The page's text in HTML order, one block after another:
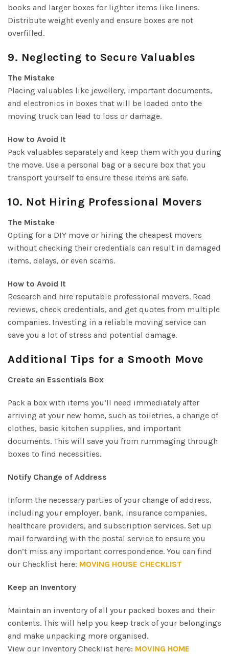
books and larger boxes for lighter items like linens.
Distribute weight evenly and ensure boxes are not
overfilled.
9. Neglecting to Secure Valuables
The Mistake
Placing valuables like jewellery, important documents,
and electronics in boxes that will be loaded onto the
moving truck can lead to loss or damage.
How to Avoid It
Pack valuables separately and keep them with you during
the move. Use a personal bag or a secure box that you
transport yourself to ensure these items are safe.
10. Not Hiring Professional Movers
The Mistake
Opting for a DIY move or hiring the cheapest movers
without checking their credentials can result in damaged
items, delays, or even scams.
How to Avoid It
Research and hire reputable professional movers. Read
reviews, check credentials, and get quotes from multiple
companies. Investing in a reliable moving service can
save you a lot of stress and potential damage.
Additional Tips for a Smooth Move
Create an Essentials Box
Pack a box with items you’ll need immediately after
arriving at your new home, such as toiletries, a change of
clothes, basic kitchen supplies, and important
documents. This will save you from rummaging through
boxes to find necessities.
Notify Change of Address
Inform the necessary parties of your change of address,
including your employer, bank, insurance companies,
healthcare providers, and subscription services. Set up
mail forwarding with the postal service to ensure you
don’t miss any important correspondence. You can find
our Checklist here: MOVING HOUSE CHECKLIST
Keep an Inventory
Maintain an inventory of all your packed boxes and their
contents. This will help you keep track of your belongings
and make unpacking more organised.
View our Inventory Checklist here: MOVING HOME